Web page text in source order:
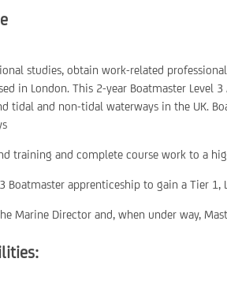
studies, obtain work-related
in London. This 2-year Boatmaster Level
tidal and non-tidal waterways in the UK.
training and complete course work to a
Boatmaster apprenticeship to gain a Tier 1,
Marine Director and, when under way,